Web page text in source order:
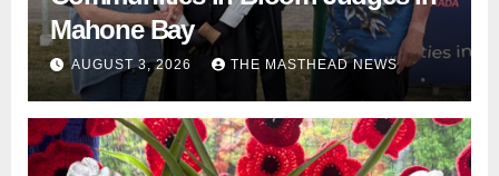
Mahone Bay
AUGUST 3, 2026 THE MASTHEAD NEWS